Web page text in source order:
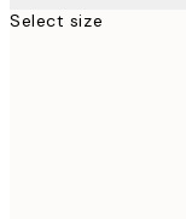
Select size